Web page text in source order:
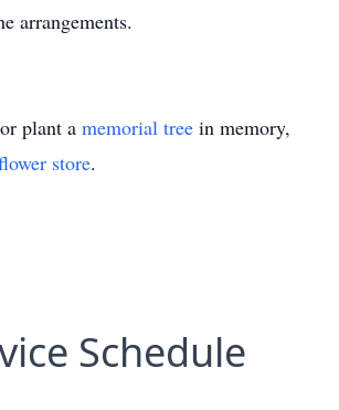
arrangements.
plant a memorial tree in memory,
store.
Schedule